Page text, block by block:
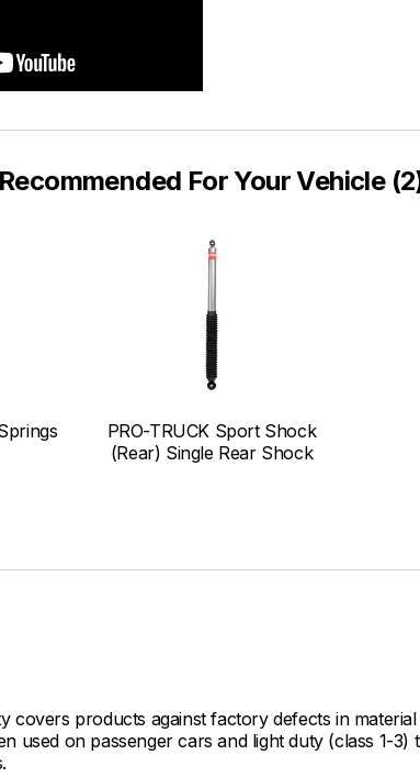
Recommended For Your Vehicle
PRO-TRUCK Sport Shock
(Rear) Single Rear Shock
covers products against factory defects in
used on passenger cars and light duty (class 1-